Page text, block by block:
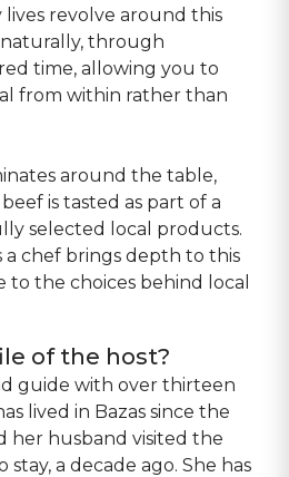
revolve around this
naturally, through
time, allowing you to
from within rather than
around the table,
is tasted as part of a
selected local products.
a chef brings depth to this
the choices behind local
of the host?
guide with over thirteen
lived in Bazas since the
her husband visited the
a decade ago. She has